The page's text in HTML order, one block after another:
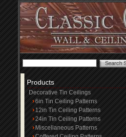
Products
Decorative Tin Ceilings
6in Tin Ceiling Patterns
12in Tin Ceiling Patterns
24in Tin Ceiling Patterns
Miscellaneous Patterns